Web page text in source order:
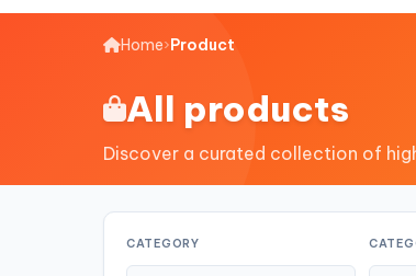
Home›Product
All products
Discover a curated collection of
CATEGORY